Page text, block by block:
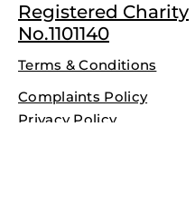
Registered Charity
No.1101140
Terms & Conditions
Complaints Policy
Privacy Policy